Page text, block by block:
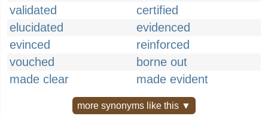
validated
certified
elucidated
evidenced
evinced
reinforced
vouched
borne out
made clear
made evident
more synonyms like this ▼